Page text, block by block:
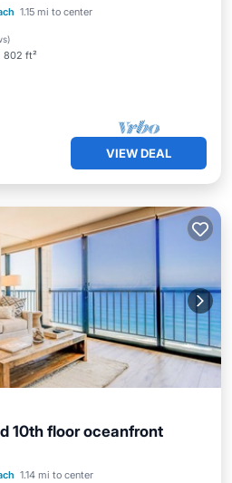
1.15 mi to center
)
802 ft²
Pool
VIEW DEAL
10th floor oceanfront
1.14 mi to center
Hot Tub
Parking